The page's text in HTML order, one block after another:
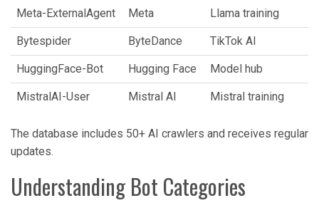
Meta-ExternalAgent Meta Llama training
Bytespider ByteDance TikTok AI
HuggingFace-Bot Hugging Face Model hub
MistralAI-User Mistral AI Mistral training
The database includes 50+ AI crawlers and receives regular
updates.
Understanding Bot Categories